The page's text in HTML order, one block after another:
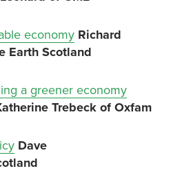
economy Richard
Earth Scotland
a greener economy
Trebeck of Oxfam
Dave